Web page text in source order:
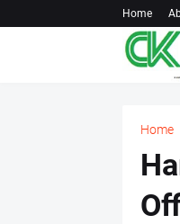
Home
Home